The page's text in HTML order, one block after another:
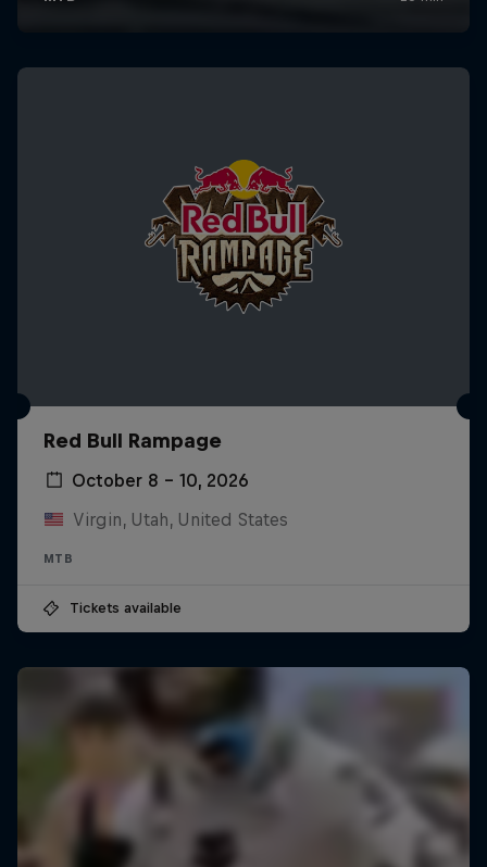
Red Bull Rampage
October 8 – 10, 2026
Virgin, Utah, United States
MTB
Tickets available